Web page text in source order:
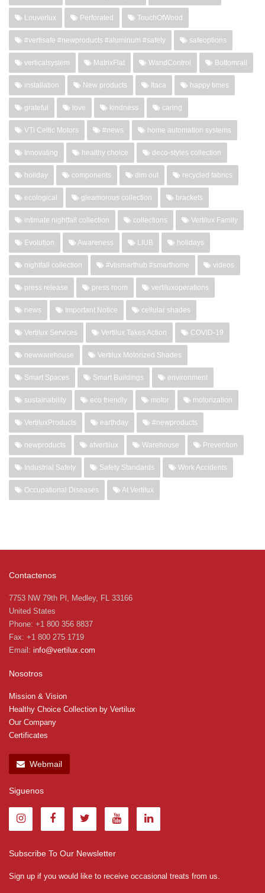
Louverlux Perforated TouchOfWood
#vertisafe #newproducts #aluminum #safety safeoptions
verticalsystem MatrixFlat WandControl Bottomrail
installation New products Itaca happy times
grateful love kindness caring
VTi Celtic Motors #news home automation systems
Innovating healthy choice deco-styles collection
holiday components dim out recycled fabrics
ecological gleamorous collection brackets
intimate nightfall collection collections Vertilux Family
Evolution Awareness LIUB holidays
nightfall collection #vtismarthub #smarthome videos
press release press room vertiluxoperations
news Important Notice cellular shades
Vertilux Services Vertilux Takes Action COVID-19
newwarehouse Vertilux Motorized Shades
Smart Spaces Smart Buildings environment
sustainability eco friendly motor motorization
VertiluxProducts earthday #newproducts
newproducts atvertilux Warehouse Prevention
Industrial Safety Safety Standards Work Accidents
Occupational Diseases At Vertilux
Contactenos
7753 NW 79th Pl, Medley, FL 33166
United States
Phone: +1 800 356 8837
Fax: +1 800 275 1719
Email: info@vertilux.com
Nosotros
Mission & Vision
Healthy Choice Collection by Vertilux
Our Company
Certificates
Webmail
Siguenos
Subscribe To Our Newsletter
Sign up if you would like to receive occasional treats from us.